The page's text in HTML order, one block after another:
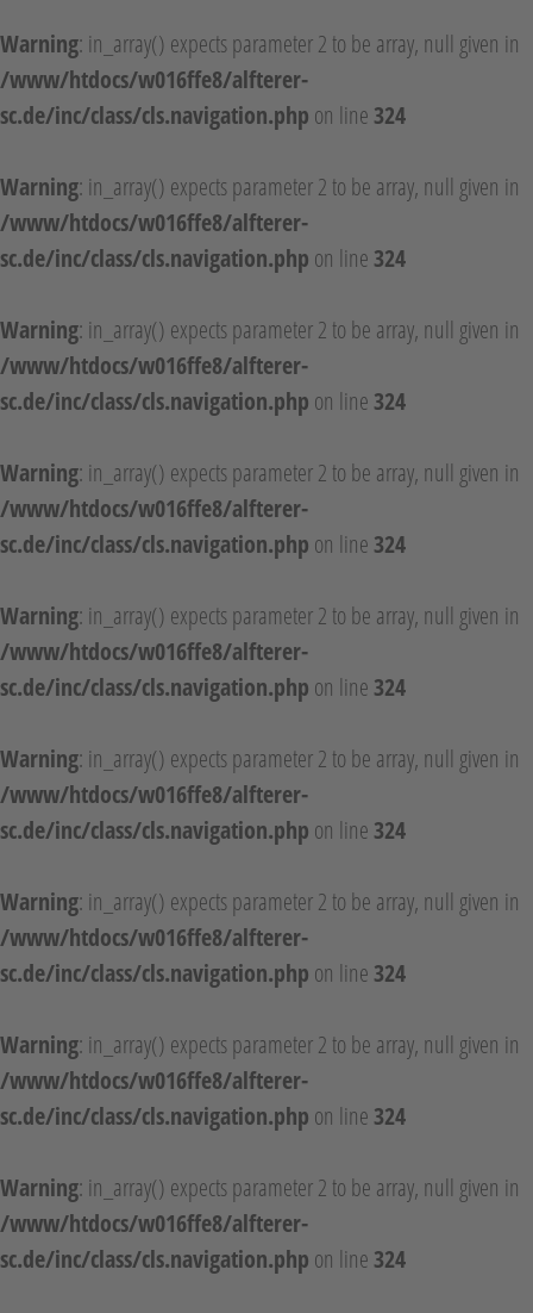
Warning: in_array() expects parameter 2 to be array, null given in
/www/htdocs/w016ffe8/alfterer-
sc.de/inc/class/cls.navigation.php on line 324
Warning: in_array() expects parameter 2 to be array, null given in
/www/htdocs/w016ffe8/alfterer-
sc.de/inc/class/cls.navigation.php on line 324
Warning: in_array() expects parameter 2 to be array, null given in
/www/htdocs/w016ffe8/alfterer-
sc.de/inc/class/cls.navigation.php on line 324
Warning: in_array() expects parameter 2 to be array, null given in
/www/htdocs/w016ffe8/alfterer-
sc.de/inc/class/cls.navigation.php on line 324
Warning: in_array() expects parameter 2 to be array, null given in
/www/htdocs/w016ffe8/alfterer-
sc.de/inc/class/cls.navigation.php on line 324
Warning: in_array() expects parameter 2 to be array, null given in
/www/htdocs/w016ffe8/alfterer-
sc.de/inc/class/cls.navigation.php on line 324
Warning: in_array() expects parameter 2 to be array, null given in
/www/htdocs/w016ffe8/alfterer-
sc.de/inc/class/cls.navigation.php on line 324
Warning: in_array() expects parameter 2 to be array, null given in
/www/htdocs/w016ffe8/alfterer-
sc.de/inc/class/cls.navigation.php on line 324
Warning: in_array() expects parameter 2 to be array, null given in
/www/htdocs/w016ffe8/alfterer-
sc.de/inc/class/cls.navigation.php on line 324